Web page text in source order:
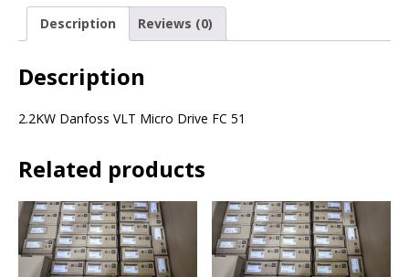
Description Reviews (0)
Description
2.2KW Danfoss VLT Micro Drive FC 51
Related products